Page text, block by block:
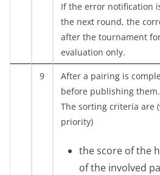
If the error notification
the next round, the
after the tournament
evaluation only.
9
After a pairing is
before publishing them.
The sorting criteria are
priority)
the score of the
of the involved